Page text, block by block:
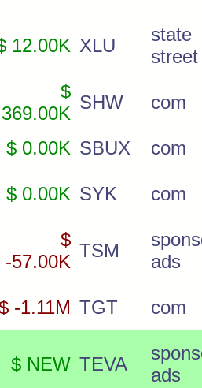
12.00K XLU
state
$
369.00K
SHW com
$ 0.00K SBUX
com
$ 0.00K SYK com
$
-57.00K
TSM
ads
-1.11M TGT com
$ NEW TEVA
ads